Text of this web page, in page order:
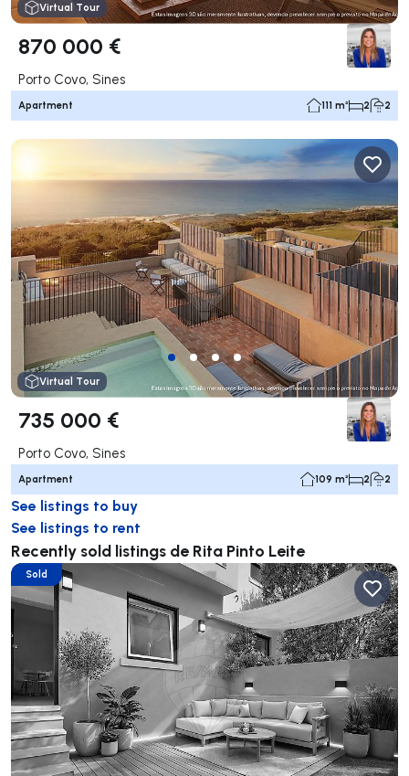
Virtual Tour
870 000 €
Porto Covo, Sines
Apartment 111 m² 2 2
Virtual Tour
735 000 €
Porto Covo, Sines
Apartment 109 m² 2 2
See listings to buy
See listings to rent
Recently sold listings de Rita Pinto Leite
Sold